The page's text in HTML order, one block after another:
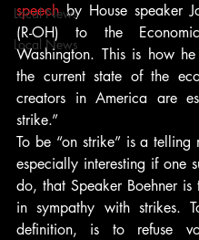
Local News
Local News
speech by House speaker
(R-OH) to the
Washington. This is how
the current state of the
creators in America are
strike.”
To be “on strike” is a
especially interesting if one
do, that Speaker Boehner
in sympathy with strikes.
definition, is to refuse